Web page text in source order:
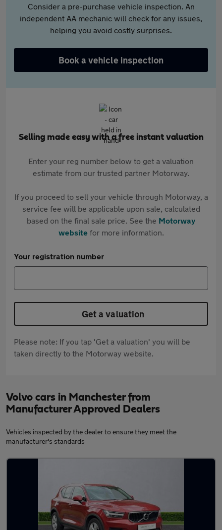
Consider a pre-purchase vehicle inspection. An
independent AA mechanic will check for any issues,
helping you avoid costly surprises.
Book a vehicle inspection
Selling made easy with a free instant valuation
Enter your reg number below to get a valuation
estimate from our trusted partner Motorway.
If you proceed to sell your vehicle through Motorway, a
service fee will be applicable upon sale, calculated
based on the final sale price. See the Motorway
websitefor more information.
Your registration number
Get a valuation
Please note: If you tap 'Get a valuation' you will be
taken directly to the Motorway website.
Volvo cars in Manchester from
Manufacturer Approved Dealers
Vehicles inspected by the dealer to ensure they meet the
manufacturer's standards